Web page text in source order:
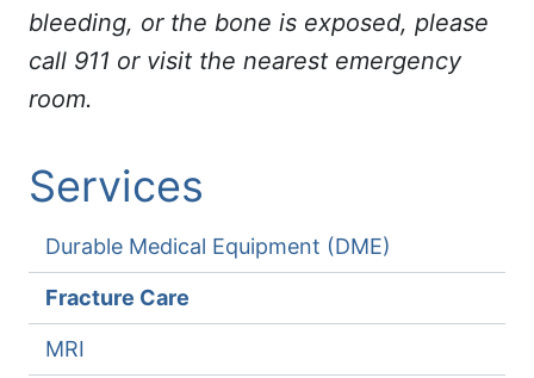
bleeding, or the bone is exposed, please
call 911 or visit the nearest emergency
room.
Services
Durable Medical Equipment (DME)
Fracture Care
MRI